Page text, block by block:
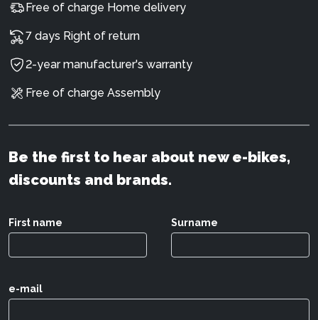
Free of charge Home delivery
7 days Right of return
2-year manufacturer's warranty
Free of charge Assembly
Be the first to hear about new e-bikes,
discounts and brands.
First name Surname
e-mail